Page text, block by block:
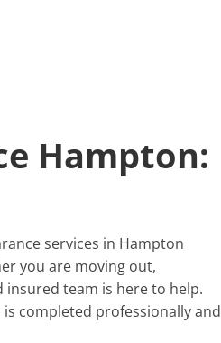
Hampton:
services in Hampton
you are moving out,
team is here to help.
completed professionally and